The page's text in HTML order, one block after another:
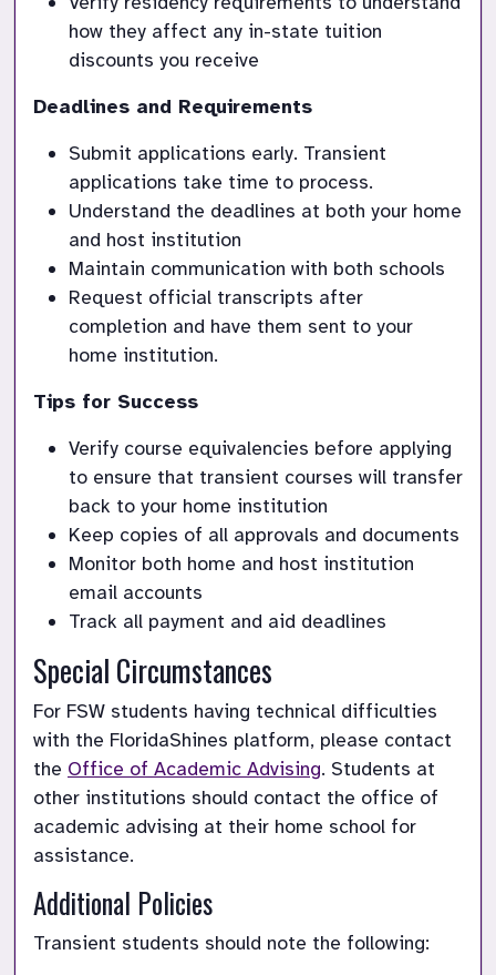
how they affect any in-state tuition
discounts you receive
Deadlines and Requirements
Submit applications early. Transient
applications take time to process.
Understand the deadlines at both your home
and host institution
Maintain communication with both schools
Request official transcripts after
completion and have them sent to your
home institution.
Tips for Success
Verify course equivalencies before applying
to ensure that transient courses will transfer
back to your home institution
Keep copies of all approvals and documents
Monitor both home and host institution
email accounts
Track all payment and aid deadlines
Special Circumstances
For FSW students having technical difficulties
with the FloridaShines platform, please contact
the Office of Academic Advising. Students at
other institutions should contact the office of
academic advising at their home school for
assistance.
Additional Policies
Transient students should note the following: